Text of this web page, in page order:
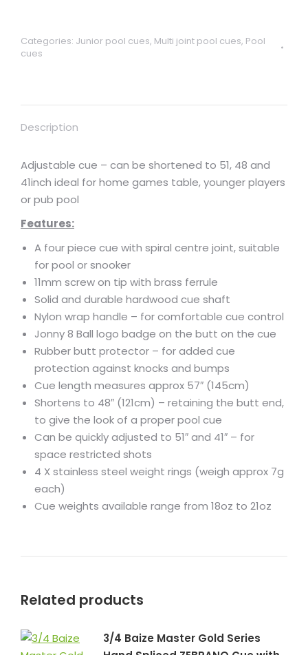
Categories: Junior pool cues, Multi joint pool cues, Pool
cues
Description
Adjustable cue – can be shortened to 51, 48 and
41inch ideal for home games table, younger players
or pub pool
Features:
A four piece cue with spiral centre joint, suitable
for pool or snooker
11mm screw on tip with brass ferrule
Solid and durable hardwood cue shaft
Nylon wrap handle – for comfortable cue control
Jonny 8 Ball logo badge on the butt on the cue
Rubber butt protector – for added cue
protection against knocks and bumps
Cue length measures approx 57″ (145cm)
Shortens to 48″ (121cm) – retaining the butt end,
to give the look of a proper pool cue
Can be quickly adjusted to 51″ and 41″ – for
space restricted shots
4 X stainless steel weight rings (weigh approx 7g
each)
Cue weights available range from 18oz to 21oz
Related products
3/4 Baize Master Gold Series